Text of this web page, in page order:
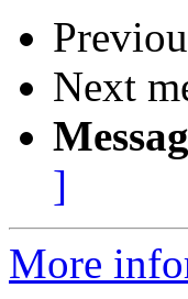
Next
]
More